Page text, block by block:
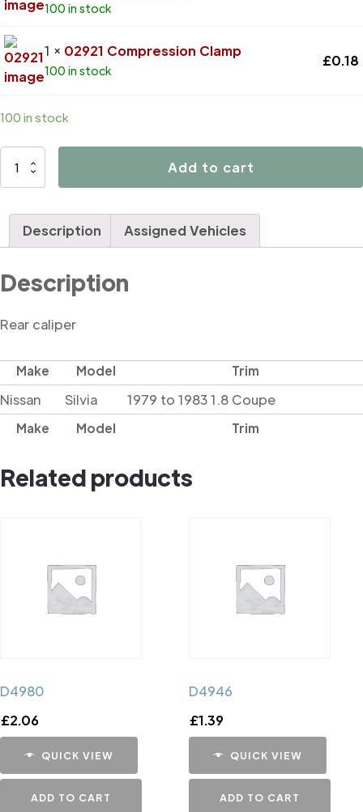
100 in stock
1 × 02921 Compression Clamp
100 in stock
£0.18
100 in stock
D4770
Add to cart
Description Assigned Vehicles
Description
Rear caliper
Make Model Trim
Make Model Trim
Nissan Silvia 1979 to 1983 1.8 Coupe
Related products
D4980
£2.06
QUICK VIEW
ADD TO CART
D4946
£1.39
QUICK VIEW
ADD TO CART